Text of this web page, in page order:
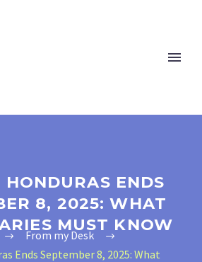
HONDURAS ENDS
8, 2025: WHAT
MUST KNOW
From my Desk
Ends September 8, 2025: What